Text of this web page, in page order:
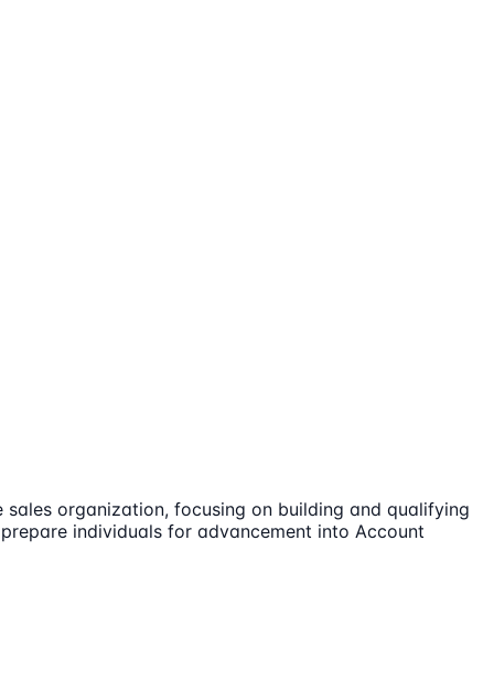
organization, focusing on building and qualifying
individuals for advancement into Account